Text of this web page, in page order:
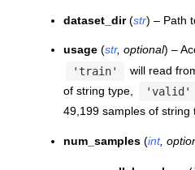
dataset_dir(str) – Path
usage(str, optional) –
'train'
will read
of string type,
'valid'
49,199 samples of string
num_samples(int,